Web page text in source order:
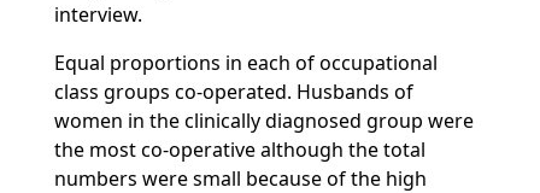
interview.
Equal proportions in each of occupational
class groups co-operated. Husbands of
women in the clinically diagnosed group were
the most co-operative although the total
numbers were small because of the high